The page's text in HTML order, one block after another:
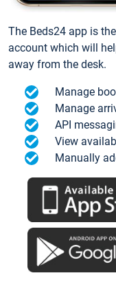
The Beds24 app is
account which will
away from the desk.
Manage
Manage
API
View
Manually